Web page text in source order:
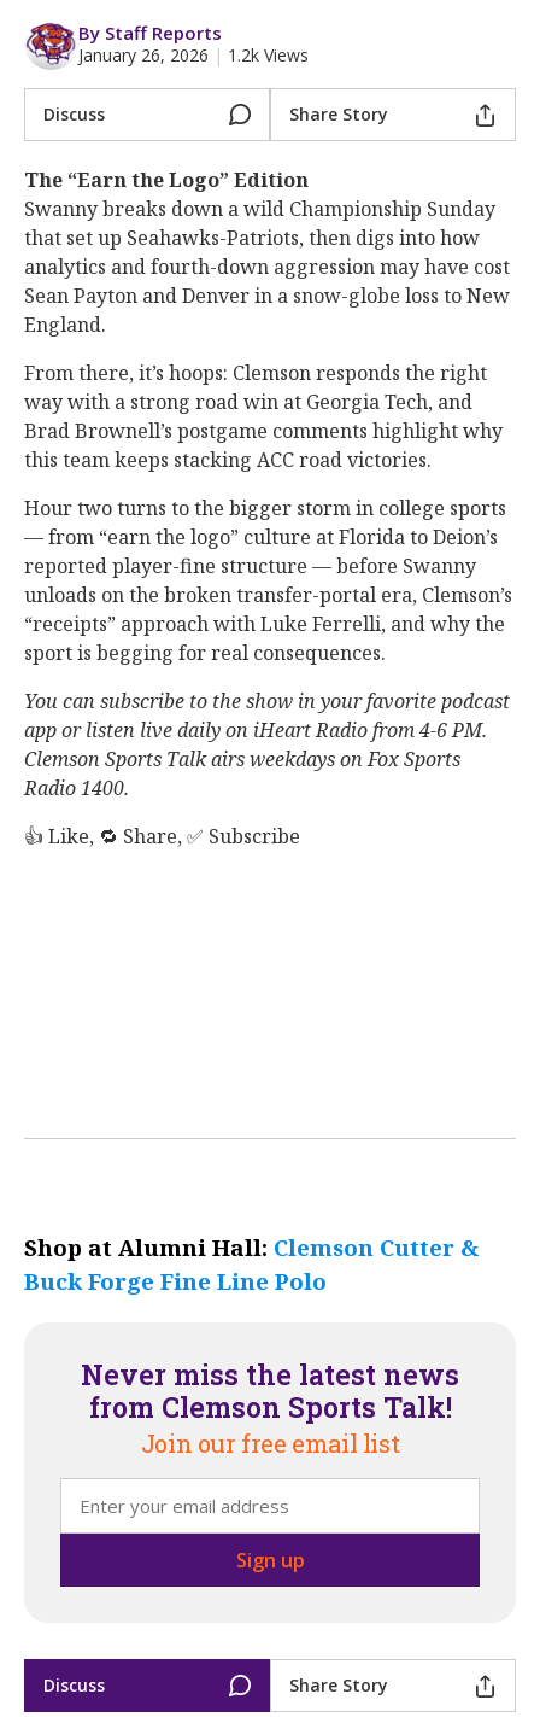
Log In
Register
By Staff Reports
January 26, 2026 | 1.2k Views
Discuss Share Story
The “Earn the Logo” Edition
Swanny breaks down a wild Championship Sunday
that set up Seahawks-Patriots, then digs into how
analytics and fourth-down aggression may have cost
Sean Payton and Denver in a snow-globe loss to New
England.
From there, it’s hoops: Clemson responds the right
way with a strong road win at Georgia Tech, and
Brad Brownell’s postgame comments highlight why
this team keeps stacking ACC road victories.
Hour two turns to the bigger storm in college sports
— from “earn the logo” culture at Florida to Deion’s
reported player-fine structure — before Swanny
unloads on the broken transfer-portal era, Clemson’s
“receipts” approach with Luke Ferrelli, and why the
sport is begging for real consequences.
You can subscribe to the show in your favorite podcast
app or listen live daily on iHeart Radio from 4-6 PM.
Clemson Sports Talk airs weekdays on Fox Sports
Radio 1400.
👍 Like, 🔁 Share, ✅ Subscribe
Shop at Alumni Hall: Clemson Cutter &
Buck Forge Fine Line Polo
Never miss the latest news
from Clemson Sports Talk!
Join our free email list
Discuss Share Story